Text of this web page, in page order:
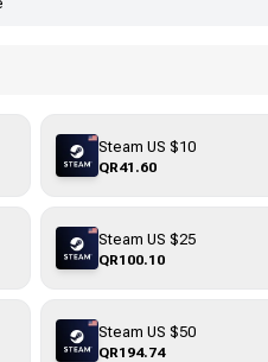
Steam US $10
QR41.60
Steam US $25
QR100.10
Steam US $50
QR194.74